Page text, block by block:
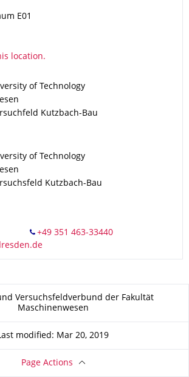
E01
location.
of Technology
Kutzbach-Bau
of Technology
Kutzbach-Bau
Versuchsfeldverbund der Fakultät
Maschinenwesen
modified: Mar 20, 2019
Page Actions